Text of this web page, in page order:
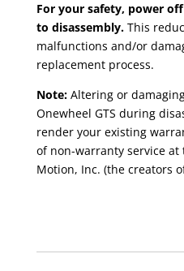
For your safety, power
to disassembly. This
malfunctions and/or
replacement process.
Note: Altering or
Onewheel GTS during
render your existing
of non-warranty service
Motion, Inc. (the creators